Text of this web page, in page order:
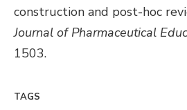
construction and post-hoc
Journal of Pharmaceutical
1503.
TAGS